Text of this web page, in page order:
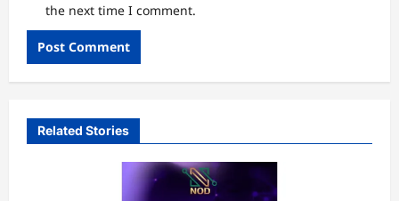
the next time I comment.
Related Stories